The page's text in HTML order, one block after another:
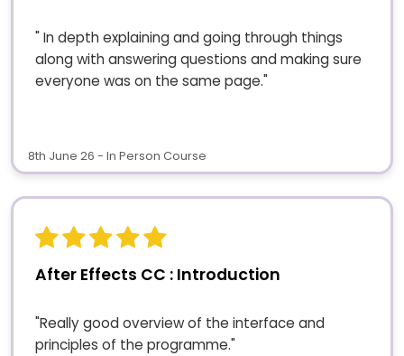
" In depth explaining and going through things
along with answering questions and making sure
everyone was on the same page."
8th June 26 - In Person Course
After Effects CC : Introduction
"Really good overview of the interface and
principles of the programme."